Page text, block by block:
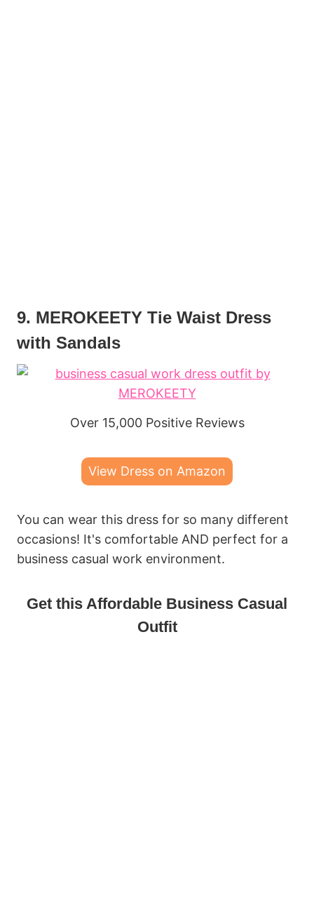
9. MEROKEETY Tie Waist Dress
with Sandals
Over 15,000 Positive Reviews
View Dress on Amazon
You can wear this dress for so many different
occasions! It's comfortable AND perfect for a
business casual work environment.
Get this Affordable Business Casual
Outfit